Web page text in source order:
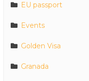
EU passport
Events
Golden Visa
Granada